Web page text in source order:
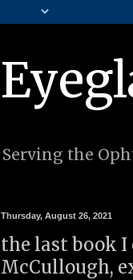
Serving the
Thursday, August 26, 2021
the last book I
McCullough,